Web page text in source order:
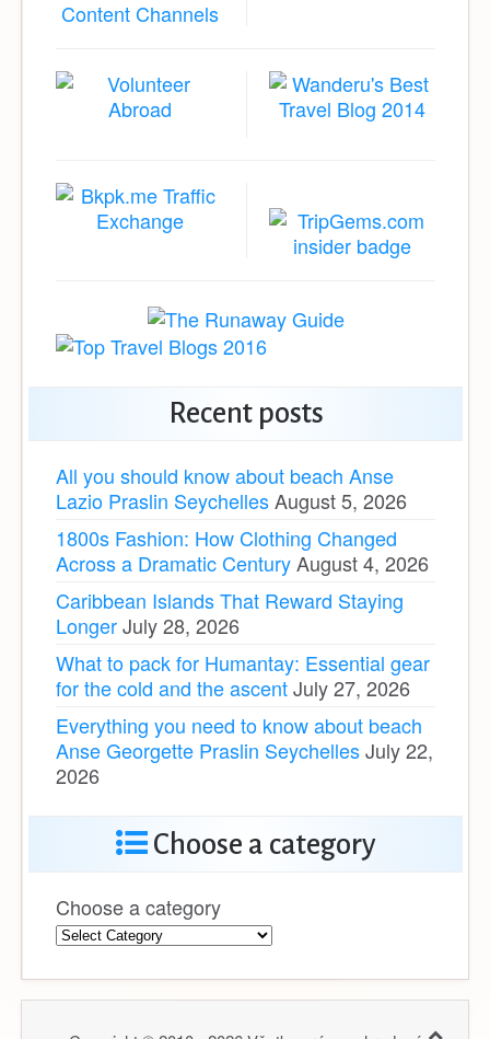
Recent posts
All you should know about beach Anse
Lazio Praslin SeychellesAugust 5, 2026
1800s Fashion: How Clothing Changed
Across a Dramatic CenturyAugust 4, 2026
Caribbean Islands That Reward Staying
LongerJuly 28, 2026
What to pack for Humantay: Essential gear
for the cold and the ascentJuly 27, 2026
Everything you need to know about beach
Anse Georgette Praslin SeychellesJuly 22,
2026
Choose a category
Choose a category